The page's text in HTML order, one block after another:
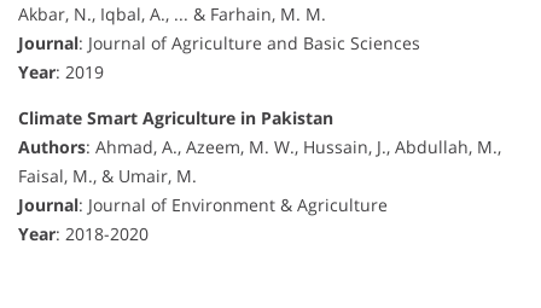
Akbar, N., Iqbal, A., ... & Farhain, M. M.
Journal: Journal of Agriculture and Basic Sciences
Year: 2019
Climate Smart Agriculture in Pakistan
Authors: Ahmad, A., Azeem, M. W., Hussain, J., Abdullah, M.,
Faisal, M., & Umair, M.
Journal: Journal of Environment & Agriculture
Year: 2018-2020